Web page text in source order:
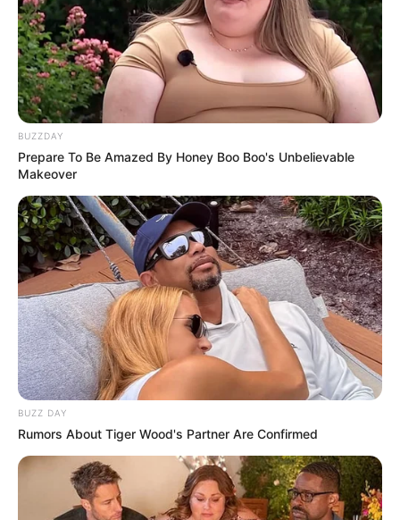
BUZZDAY
Prepare To Be Amazed By Honey Boo Boo's Unbelievable
Makeover
BUZZ DAY
Rumors About Tiger Wood's Partner Are Confirmed